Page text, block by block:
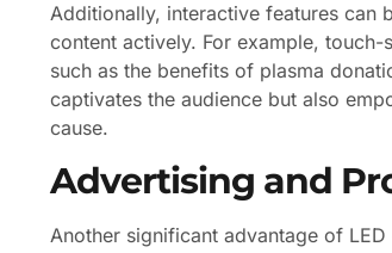
Additionally, interactive features can
content actively. For example,
such as the benefits of plasma
captivates the audience but also
cause.
Advertising and
Another significant advantage of